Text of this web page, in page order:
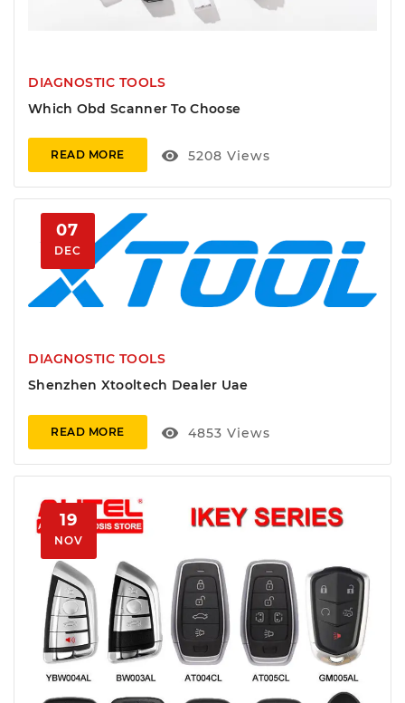
DIAGNOSTIC TOOLS
Which Obd Scanner To Choose
READ MORE visibility 5208 Views
07
DEC
DIAGNOSTIC TOOLS
Shenzhen Xtooltech Dealer Uae
READ MORE visibility 4853 Views
19
NOV